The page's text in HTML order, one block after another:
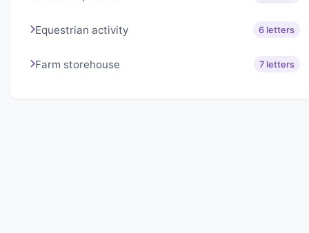
Equestrian activity 6 letters
Farm storehouse 7 letters